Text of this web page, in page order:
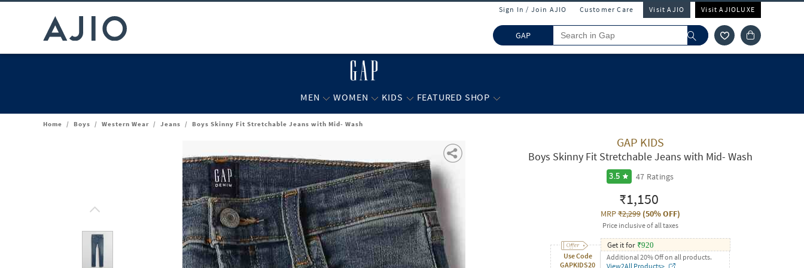
Sign In / Join AJIO Customer Care Visit AJIO Visit AJIOLUXE
GAP
MEN WOMEN KIDS FEATURED SHOP
Home / Boys / Western Wear / Jeans / Boys Skinny Fit Stretchable Jeans with Mid- Wash
GAP KIDS
Boys Skinny Fit Stretchable Jeans with Mid- Wash
3.5 47 Ratings
₹1,150
MRP₹2,299(50% OFF)
Price inclusive of all taxes
Use Code
GAPKIDS20
Get it for ₹920
Additional 20% Off on all products.
View2All Products>